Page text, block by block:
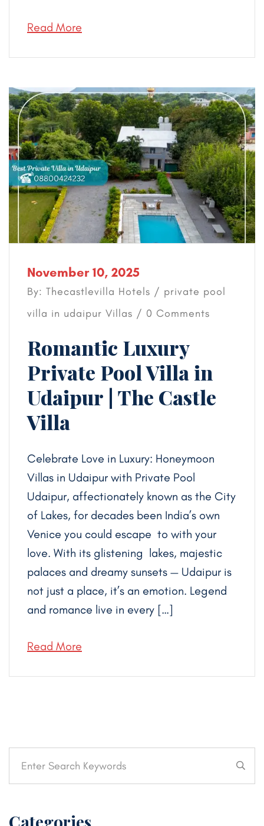
Read More
November 10, 2025
By: Thecastlevilla Hotels / private pool
villa in udaipur Villas / 0 Comments
Romantic Luxury
Private Pool Villa in
Udaipur | The Castle
Villa
Celebrate Love in Luxury: Honeymoon
Villas in Udaipur with Private Pool
Udaipur, affectionately known as the City
of Lakes, for decades been India’s own
Venice you could escape to with your
love. With its glistening lakes, majestic
palaces and dreamy sunsets — Udaipur is
not just a place, it’s an emotion. Legend
and romance live in every […]
Read More
Categories